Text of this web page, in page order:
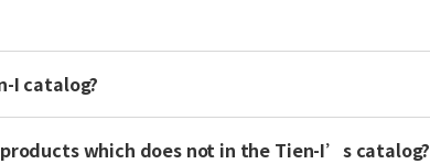
I catalog?
which does not in the Tien-I’s catalog?